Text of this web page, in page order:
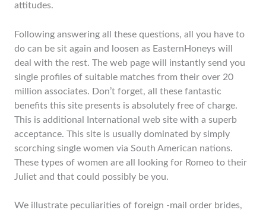
attitudes.
Following answering all these questions, all you have to
do can be sit again and loosen as EasternHoneys will
deal with the rest. The web page will instantly send you
single profiles of suitable matches from their over 20
million associates. Don’t forget, all these fantastic
benefits this site presents is absolutely free of charge.
This is additional International web site with a superb
acceptance. This site is usually dominated by simply
scorching single women via South American nations.
These types of women are all looking for Romeo to their
Juliet and that could possibly be you.
We illustrate peculiarities of foreign -mail order brides,